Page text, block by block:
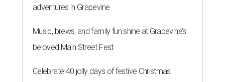
adventures in Grapevine
Music, brews, and family fun shine at Grapevine’s
beloved Main Street Fest
Celebrate 40 jolly days of festive Christmas